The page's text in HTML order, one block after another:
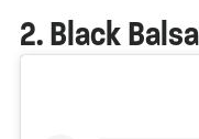
2. Black